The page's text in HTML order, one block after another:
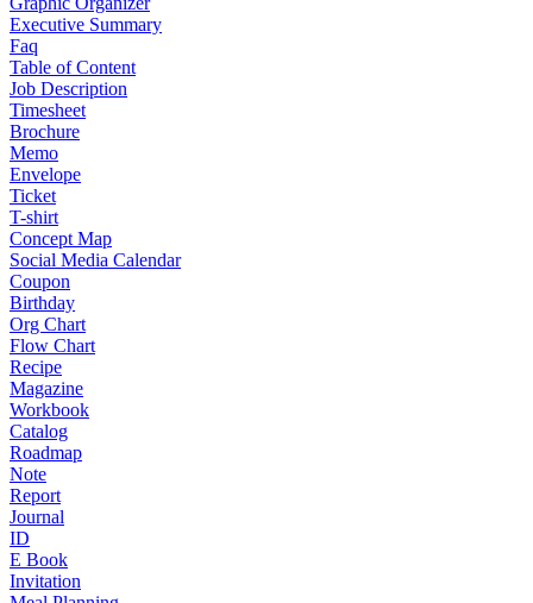
Executive Summary
Faq
Table of Content
Job Description
Timesheet
Brochure
Memo
Envelope
Ticket
T-shirt
Concept Map
Social Media Calendar
Coupon
Birthday
Org Chart
Flow Chart
Recipe
Magazine
Workbook
Catalog
Roadmap
Note
Report
Journal
ID
E Book
Invitation